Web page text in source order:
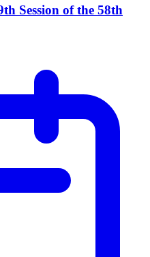
Session of the 58th